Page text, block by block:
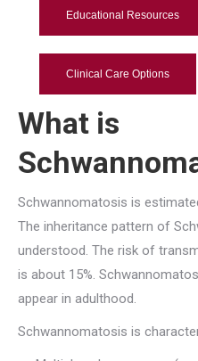
Educational Resources
Clinical Care Options
What is
Schwannomatosis is
The inheritance pattern of
understood. The risk of
is about 15%.
appear in adulthood.
Schwannomatosis is